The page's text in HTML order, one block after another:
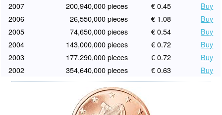
2007
200,940,000 pieces € 0.45
Buy
2006
26,550,000 pieces € 1.08
Buy
2005
74,650,000 pieces € 0.54
Buy
2004
143,000,000 pieces € 0.72
Buy
2003
177,290,000 pieces € 0.72
Buy
2002
354,640,000 pieces € 0.63 Buy